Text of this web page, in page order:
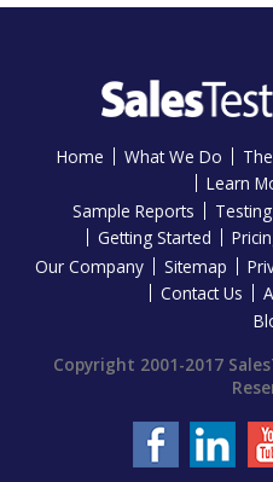
Home What We Do
Learn
Sample Reports
Getting Started
Our Company
Sitemap
Contact Us
Copyright 2001-2017